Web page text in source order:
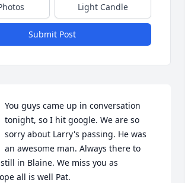
Light Candle
Submit Post
You guys came up in conversation
tonight, so I hit google. We are so
sorry about Larry's passing. He was
an awesome man. Always there to
in Blaine. We miss you as
all is well Pat.